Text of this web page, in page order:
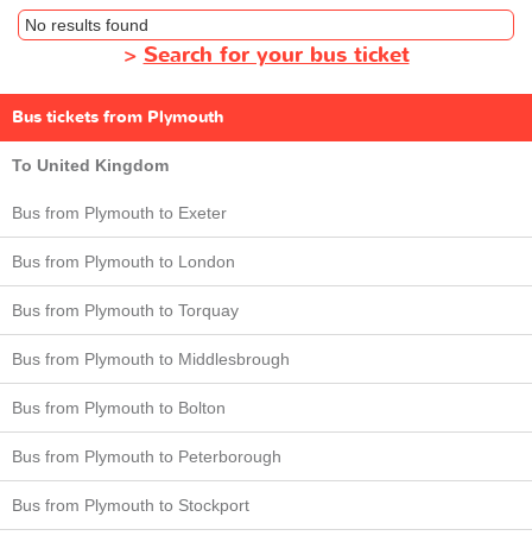
No results found
> Search for your bus ticket
Bus tickets from Plymouth
To United Kingdom
Bus from Plymouth to Exeter
Bus from Plymouth to London
Bus from Plymouth to Torquay
Bus from Plymouth to Middlesbrough
Bus from Plymouth to Bolton
Bus from Plymouth to Peterborough
Bus from Plymouth to Stockport